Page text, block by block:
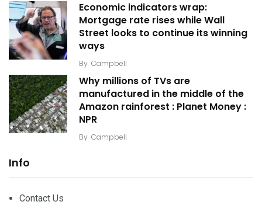
Economic indicators wrap:
Mortgage rate rises while Wall
Street looks to continue its winning
ways
By Campbell
Why millions of TVs are
manufactured in the middle of the
Amazon rainforest : Planet Money :
NPR
By Campbell
Info
Contact Us